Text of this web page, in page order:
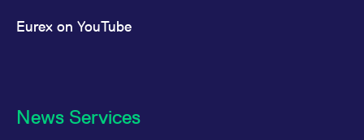
Eurex on YouTube
News Services